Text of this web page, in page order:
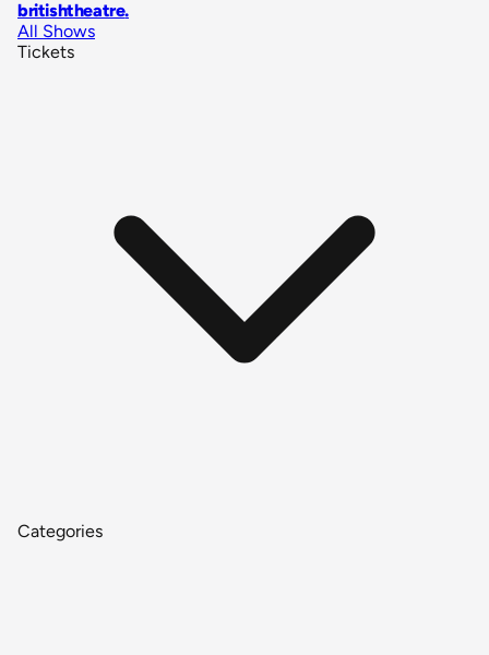
britishtheatre.
All Shows
Tickets
Categories